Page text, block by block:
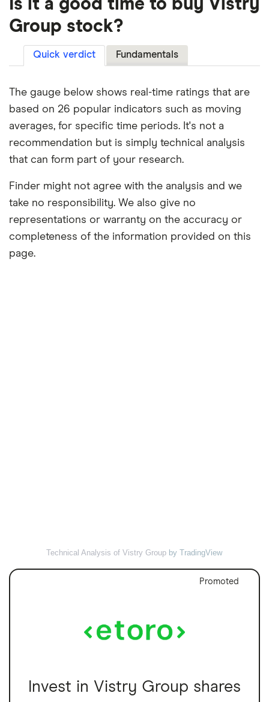
Is it a good time to buy Vistry
Group stock?
Quick verdict Fundamentals
The gauge below shows real-time ratings that are
based on 26 popular indicators such as moving
averages, for specific time periods. It's not a
recommendation but is simply technical analysis
that can form part of your research.
Finder might not agree with the analysis and we
take no responsibility. We also give no
representations or warranty on the accuracy or
completeness of the information provided on this
page.
Technical Analysis of Vistry Group by TradingView
Promoted
Invest in Vistry Group shares